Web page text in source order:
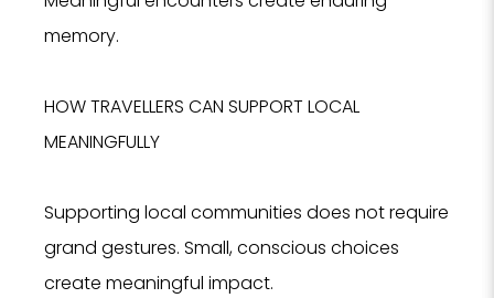
memory.
HOW TRAVELLERS CAN SUPPORT LOCAL
MEANINGFULLY
Supporting local communities does not require
grand gestures. Small, conscious choices
create meaningful impact.